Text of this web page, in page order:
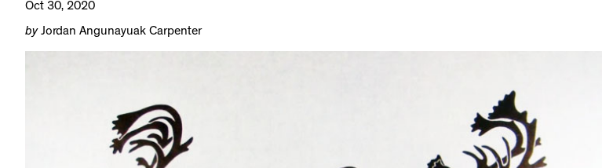
Oct 30, 2020
byJordan Angunayuak Carpenter